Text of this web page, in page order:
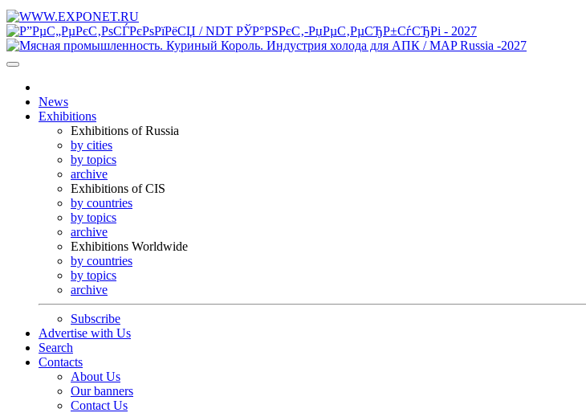
News
Exhibitions
Exhibitions of Russia
by cities
by topics
archive
Exhibitions of CIS
by countries
by topics
archive
Exhibitions Worldwide
by countries
by topics
archive
Subscribe
Advertise with Us
Search
Contacts
About Us
Our banners
Contact Us